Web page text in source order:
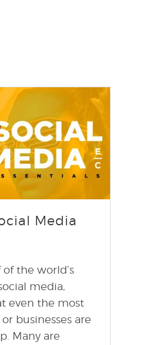
out more
Media
the world’s
media,
even the most
businesses are
Many are